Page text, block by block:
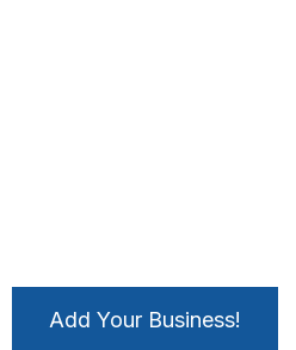
Add Your Business!